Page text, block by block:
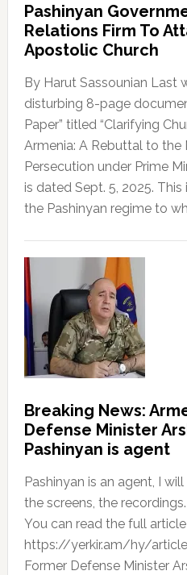
Pashinyan
Relations Firm To
Apostolic Church
By Harut Sassounian Last
disturbing 8-page
Paper” titled “Clarifying
Armenia: A Rebuttal to the
Persecution under Prime
is dated Sept. 5, 2025.
the Pashinyan regime to
Breaking News:
Defense Minister
Pashinyan is agent
Pashinyan is an agent, I
the screens, the
You can read the full
https://yerkir.am/hy/
Former Defense Minister